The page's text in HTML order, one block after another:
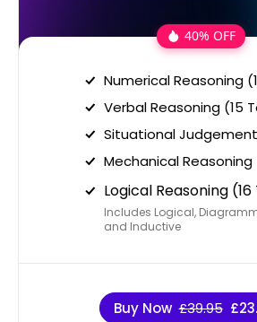
40% OFF
Numerical Reasoning
Verbal Reasoning (15
Situational
Mechanical
Logical Reasoning
Includes Logical,
and Inductive
Buy Now £39.95